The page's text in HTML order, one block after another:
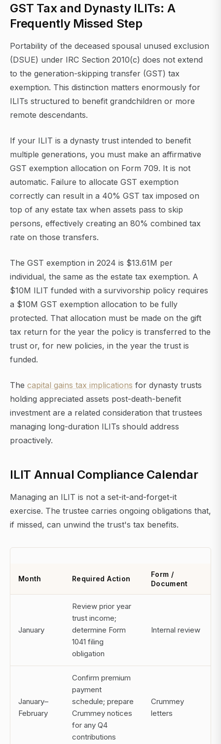
GST Tax and Dynasty ILITs: A
Frequently Missed Step
Portability of the deceased spousal unused exclusion
(DSUE) under IRC Section 2010(c) does not extend
to the generation-skipping transfer (GST) tax
exemption. This distinction matters enormously for
ILITs structured to benefit grandchildren or more
remote descendants.
If your ILIT is a dynasty trust intended to benefit
multiple generations, you must make an affirmative
GST exemption allocation on Form 709. It is not
automatic. Failure to allocate GST exemption
correctly can result in a 40% GST tax imposed on
top of any estate tax when assets pass to skip
persons, effectively creating an 80% combined tax
rate on those transfers.
The GST exemption in 2024 is $13.61M per
individual, the same as the estate tax exemption. A
$10M ILIT funded with a survivorship policy requires
a $10M GST exemption allocation to be fully
protected. That allocation must be made on the gift
tax return for the year the policy is transferred to the
trust or, for new policies, in the year the trust is
funded.
The capital gains tax implications for dynasty trusts
holding appreciated assets post-death-benefit
investment are a related consideration that trustees
managing long-duration ILITs should address
proactively.
ILIT Annual Compliance Calendar
Managing an ILIT is not a set-it-and-forget-it
exercise. The trustee carries ongoing obligations that,
if missed, can unwind the trust's tax benefits.
Month Required Action
Form /
Document
January
Review prior year
trust income;
determine Form
1041 filing
obligation
Internal review
January–
February
Confirm premium
payment
schedule; prepare
Crummey notices
for any Q4
contributions
Crummey
letters